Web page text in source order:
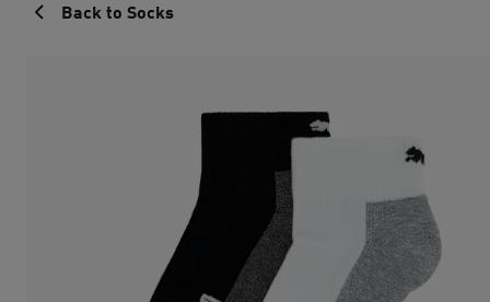
Back to Socks